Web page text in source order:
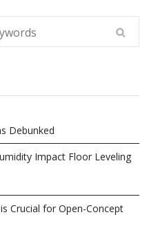
Debunked
Impact Floor Leveling
Crucial for Open-Concept